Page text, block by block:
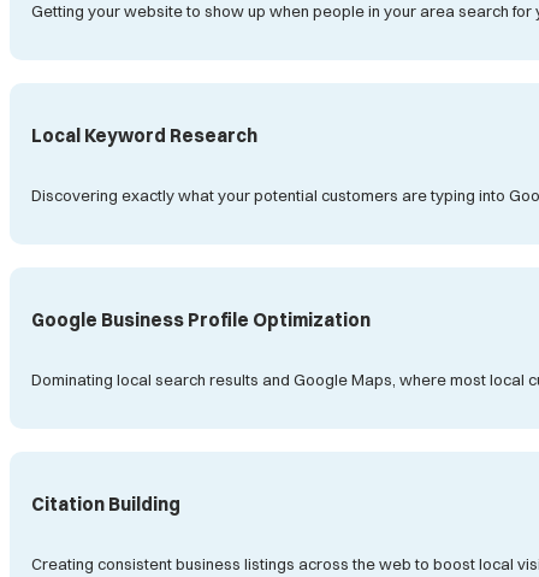
Getting your website to show up when people in your area search
Local Keyword Research
Discovering exactly what your potential customers are typing into
Google Business Profile Optimization
Dominating local search results and Google Maps, where most local
Citation Building
Creating consistent business listings across the web to boost local